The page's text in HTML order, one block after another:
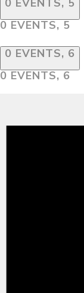
0 EVENTS, 5
0 EVENTS, 6
0 EVENTS, 6